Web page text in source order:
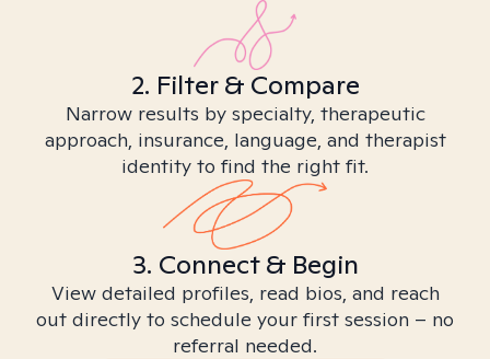
2. Filter & Compare
Narrow results by specialty, therapeutic
approach, insurance, language, and therapist
identity to find the right fit.
3. Connect & Begin
View detailed profiles, read bios, and reach
out directly to schedule your first session – no
referral needed.